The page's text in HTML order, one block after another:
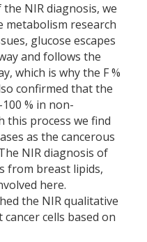
NIR diagnosis, we
metabolism research
glucose escapes
and follows the
which is why the F %
confirmed that the
% in non-
this process we find
as the cancerous
NIR diagnosis of
from breast lipids,
here.
the NIR qualitative
cells based on